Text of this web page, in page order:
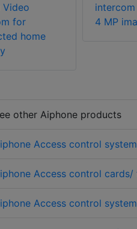
Video
for
home
4 MP
other Aiphone products
Access control
Access control
Access control